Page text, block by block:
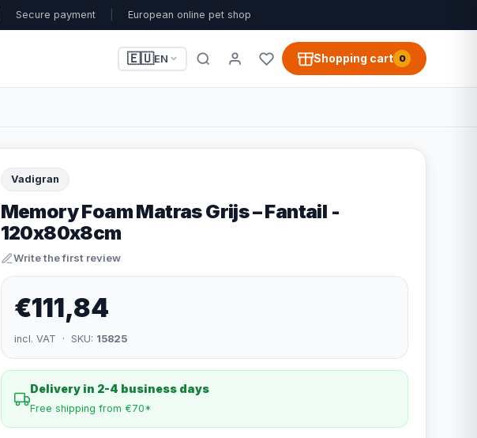
Secure payment European online pet shop
🇪🇺EN Shopping cart 0
Vadigran
Memory Foam Matras Grijs – Fantail -
120x80x8cm
Write the first review
€111,84
incl. VAT · SKU: 15825
Delivery in 2-4 business days
Free shipping from €70*